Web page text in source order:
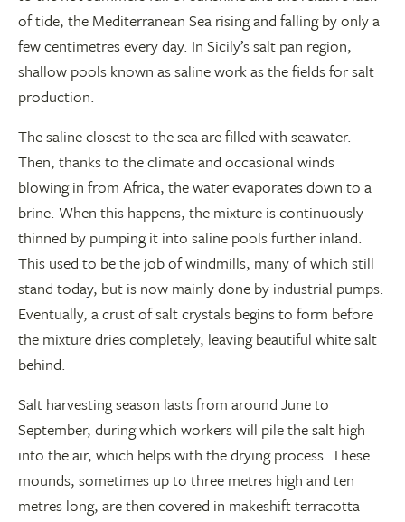
of tide, the Mediterranean Sea rising and falling by only a
few centimetres every day. In Sicily’s salt pan region,
shallow pools known as saline work as the fields for salt
production.
The saline closest to the sea are filled with seawater.
Then, thanks to the climate and occasional winds
blowing in from Africa, the water evaporates down to a
brine. When this happens, the mixture is continuously
thinned by pumping it into saline pools further inland.
This used to be the job of windmills, many of which still
stand today, but is now mainly done by industrial pumps.
Eventually, a crust of salt crystals begins to form before
the mixture dries completely, leaving beautiful white salt
behind.
Salt harvesting season lasts from around June to
September, during which workers will pile the salt high
into the air, which helps with the drying process. These
mounds, sometimes up to three metres high and ten
metres long, are then covered in makeshift terracotta